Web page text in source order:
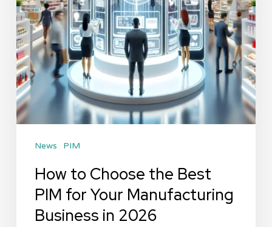
for
Your
Manufacturing
Business
in
2026
News PIM
How to Choose the Best
PIM for Your Manufacturing
Business in 2026